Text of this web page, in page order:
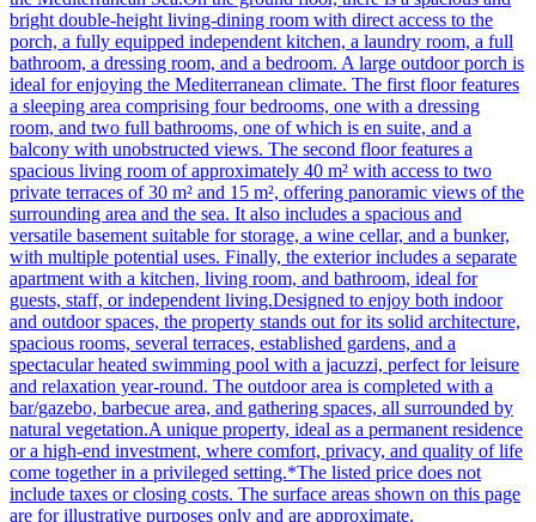
bright double-height living-dining room with direct access to the
porch, a fully equipped independent kitchen, a laundry room, a full
bathroom, a dressing room, and a bedroom. A large outdoor porch is
ideal for enjoying the Mediterranean climate. The first floor features
a sleeping area comprising four bedrooms, one with a dressing
room, and two full bathrooms, one of which is en suite, and a
balcony with unobstructed views. The second floor features a
spacious living room of approximately 40 m² with access to two
private terraces of 30 m² and 15 m², offering panoramic views of the
surrounding area and the sea. It also includes a spacious and
versatile basement suitable for storage, a wine cellar, and a bunker,
with multiple potential uses. Finally, the exterior includes a separate
apartment with a kitchen, living room, and bathroom, ideal for
guests, staff, or independent living.Designed to enjoy both indoor
and outdoor spaces, the property stands out for its solid architecture,
spacious rooms, several terraces, established gardens, and a
spectacular heated swimming pool with a jacuzzi, perfect for leisure
and relaxation year-round. The outdoor area is completed with a
bar/gazebo, barbecue area, and gathering spaces, all surrounded by
natural vegetation.A unique property, ideal as a permanent residence
or a high-end investment, where comfort, privacy, and quality of life
come together in a privileged setting.*The listed price does not
include taxes or closing costs. The surface areas shown on this page
are for illustrative purposes only and are approximate.